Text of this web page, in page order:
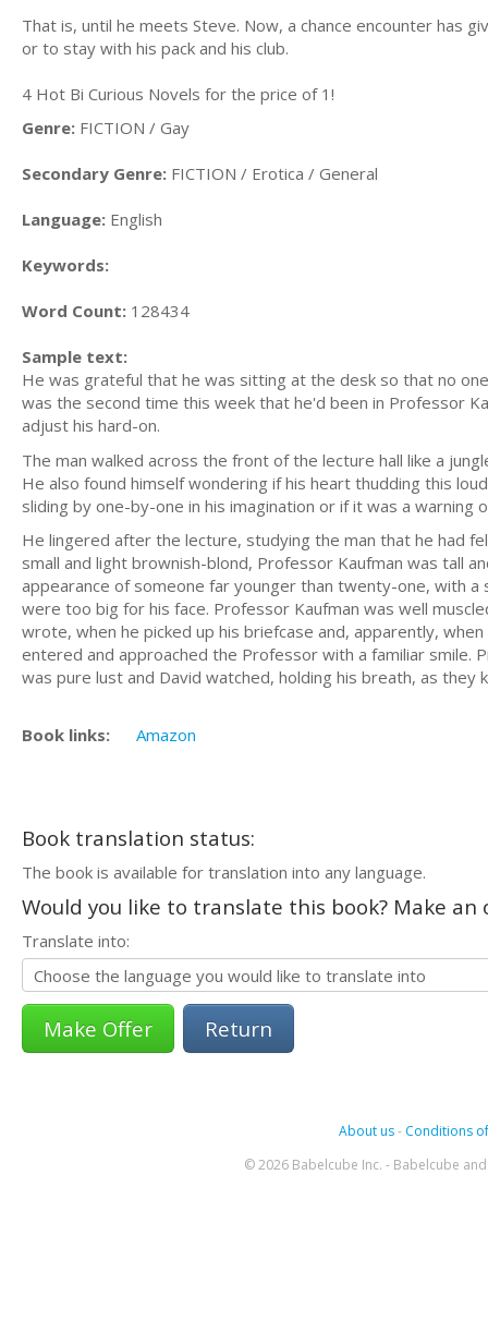
That is, until he meets Steve. Now, a chance encounter has
or to stay with his pack and his club.
4 Hot Bi Curious Novels for the price of 1!
Genre: FICTION / Gay
Secondary Genre: FICTION / Erotica / General
Language: English
Keywords:
Word Count: 128434
Sample text:
He was grateful that he was sitting at the desk so that no
was the second time this week that he'd been in Professor
adjust his hard-on.
The man walked across the front of the lecture hall like a
He also found himself wondering if his heart thudding this
sliding by one-by-one in his imagination or if it was a
He lingered after the lecture, studying the man that he had
small and light brownish-blond, Professor Kaufman was tall
appearance of someone far younger than twenty-one, with
were too big for his face. Professor Kaufman was well
wrote, when he picked up his briefcase and, apparently,
entered and approached the Professor with a familiar smile.
was pure lust and David watched, holding his breath, as they
Book links: Amazon
Book translation status:
The book is available for translation into any language.
Would you like to translate this book? Make
Translate into:
Return
About us- Conditions
© 2026 Babelcube Inc. - Babelcube